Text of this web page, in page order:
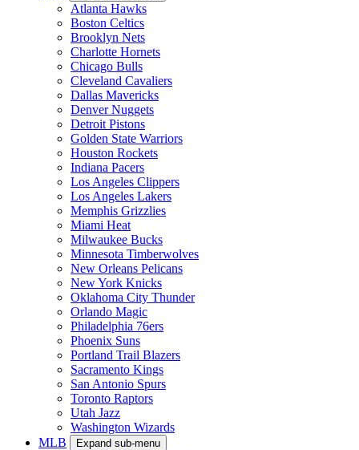
Atlanta Hawks
Boston Celtics
Brooklyn Nets
Charlotte Hornets
Chicago Bulls
Cleveland Cavaliers
Dallas Mavericks
Denver Nuggets
Detroit Pistons
Golden State Warriors
Houston Rockets
Indiana Pacers
Los Angeles Clippers
Los Angeles Lakers
Memphis Grizzlies
Miami Heat
Milwaukee Bucks
Minnesota Timberwolves
New Orleans Pelicans
New York Knicks
Oklahoma City Thunder
Orlando Magic
Philadelphia 76ers
Phoenix Suns
Portland Trail Blazers
Sacramento Kings
San Antonio Spurs
Toronto Raptors
Utah Jazz
Washington Wizards
MLB
Expand sub-menu